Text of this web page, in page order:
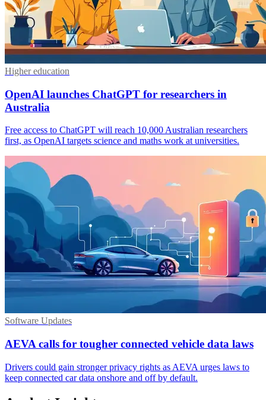
Higher education
OpenAI launches ChatGPT for researchers in
Australia
Free access to ChatGPT will reach 10,000 Australian researchers
first, as OpenAI targets science and maths work at universities.
Software Updates
AEVA calls for tougher connected vehicle data laws
Drivers could gain stronger privacy rights as AEVA urges laws to
keep connected car data onshore and off by default.